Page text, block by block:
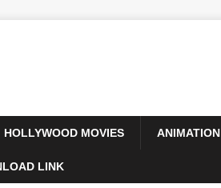
HOLLYWOOD MOVIES ANIMATION
LINK